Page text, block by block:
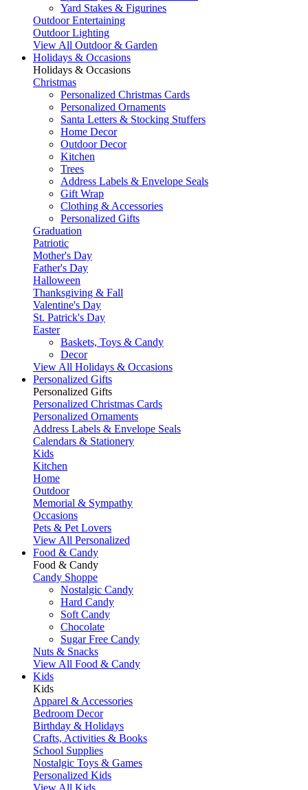
Yard Stakes & Figurines
Outdoor Entertaining
Outdoor Lighting
View All Outdoor & Garden
Holidays & Occasions
Holidays & Occasions
Christmas
Personalized Christmas Cards
Personalized Ornaments
Santa Letters & Stocking Stuffers
Home Decor
Outdoor Decor
Kitchen
Trees
Address Labels & Envelope Seals
Gift Wrap
Clothing & Accessories
Personalized Gifts
Graduation
Patriotic
Mother's Day
Father's Day
Halloween
Thanksgiving & Fall
Valentine's Day
St. Patrick's Day
Easter
Baskets, Toys & Candy
Decor
View All Holidays & Occasions
Personalized Gifts
Personalized Gifts
Personalized Christmas Cards
Personalized Ornaments
Address Labels & Envelope Seals
Calendars & Stationery
Kids
Kitchen
Home
Outdoor
Memorial & Sympathy
Occasions
Pets & Pet Lovers
View All Personalized
Food & Candy
Food & Candy
Candy Shoppe
Nostalgic Candy
Hard Candy
Soft Candy
Chocolate
Sugar Free Candy
Nuts & Snacks
View All Food & Candy
Kids
Kids
Apparel & Accessories
Bedroom Decor
Birthday & Holidays
Crafts, Activities & Books
School Supplies
Nostalgic Toys & Games
Personalized Kids
View All Kids